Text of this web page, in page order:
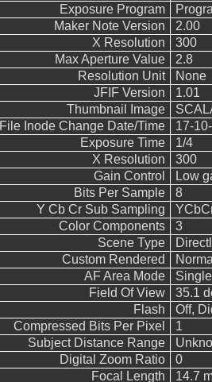
Exposure Program
Maker Note Version
2.00
X Resolution
300
Max Aperture Value
2.8
Resolution Unit
None
JFIF Version
1.01
Thumbnail Image
File Inode Change Date/Time
17-
Exposure Time
1/4
X Resolution
300
Gain Control
Low
Bits Per Sample
8
Y Cb Cr Sub Sampling
Color Components
3
Scene Type
Custom Rendered
AF Area Mode
Field Of View
35.1
Flash
Off,
Compressed Bits Per Pixel
1
Subject Distance Range
Digital Zoom Ratio
0
Focal Length
14.7